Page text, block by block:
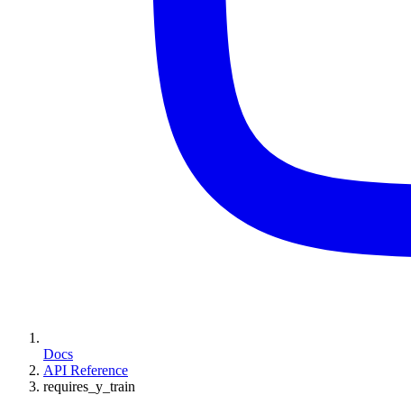
Docs
API Reference
requires_y_train